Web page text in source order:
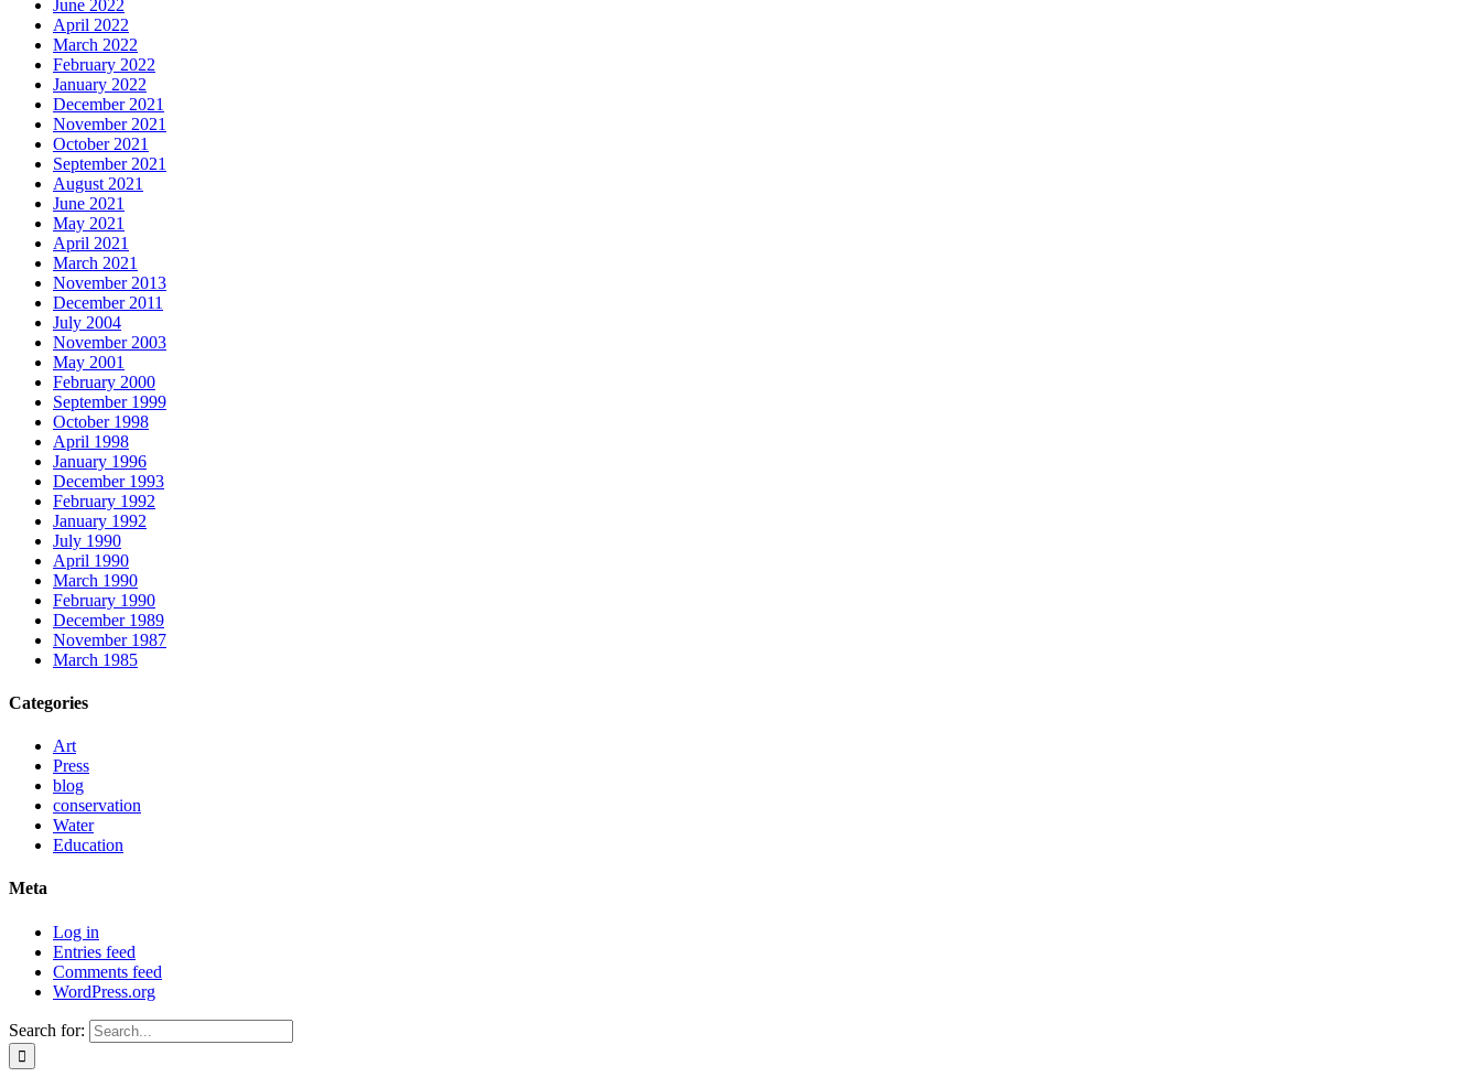
June 2022
April 2022
March 2022
February 2022
January 2022
December 2021
November 2021
October 2021
September 2021
August 2021
June 2021
May 2021
April 2021
March 2021
November 2013
December 2011
July 2004
November 2003
May 2001
February 2000
September 1999
October 1998
April 1998
January 1996
December 1993
February 1992
January 1992
July 1990
April 1990
March 1990
February 1990
December 1989
November 1987
March 1985
Categories
Art
Press
blog
conservation
Water
Education
Meta
Log in
Entries feed
Comments feed
WordPress.org
Search for: